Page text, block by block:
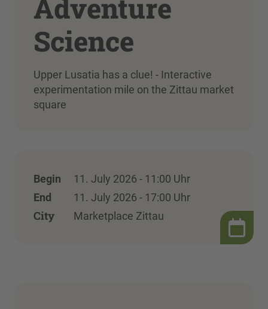
Adventure
Science
Upper Lusatia has a clue! - Interactive
experimentation mile on the Zittau market
square
Begin
11. July 2026 - 11:00 Uhr
End
11. July 2026 - 17:00 Uhr
City Marketplace Zittau